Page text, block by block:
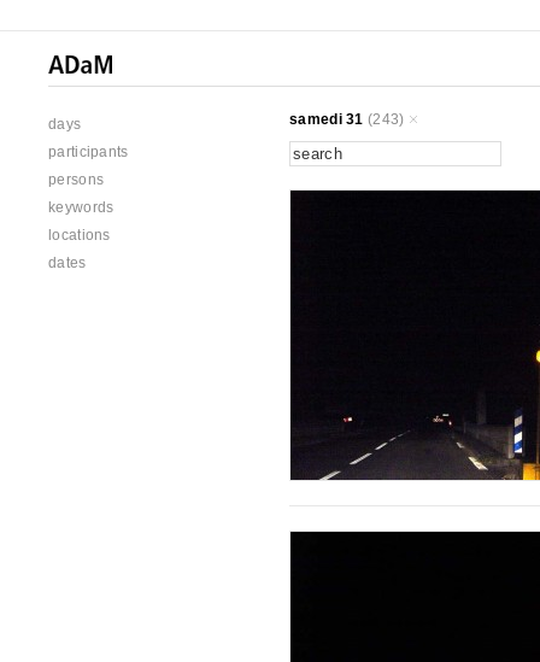
days
participants
persons
keywords
locations
dates
samedi 31 (243)